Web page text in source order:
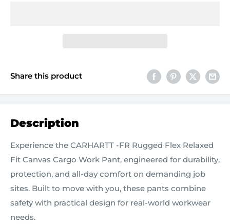
Share this product
Description
Experience the CARHARTT -FR Rugged Flex Relaxed
Fit Canvas Cargo Work Pant, engineered for durability,
protection, and all‑day comfort on demanding job
sites. Built to move with you, these pants combine
safety with practical design for real-world workwear
needs.